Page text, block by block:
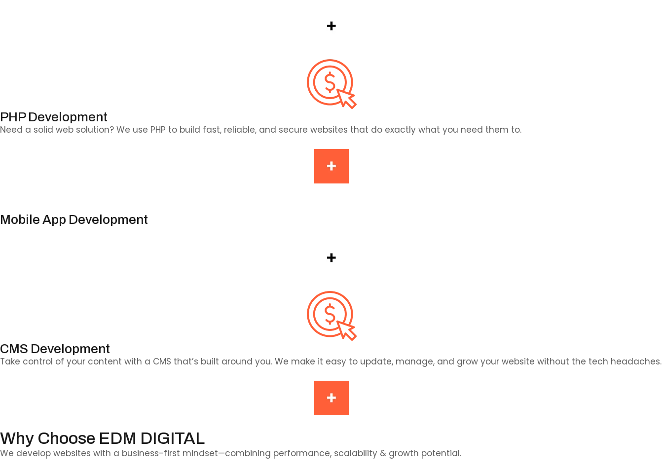
PHP Development
Need a solid web solution? We use PHP to build fast, reliable, and secure websites that do exactly what you need them to.
Mobile App Development
CMS Development
Take control of your content with a CMS that’s built around you. We make it easy to update, manage, and grow your website without the tech headaches.
Why Choose EDM DIGITAL
We develop websites with a business-first mindset—combining performance, scalability & growth potential.